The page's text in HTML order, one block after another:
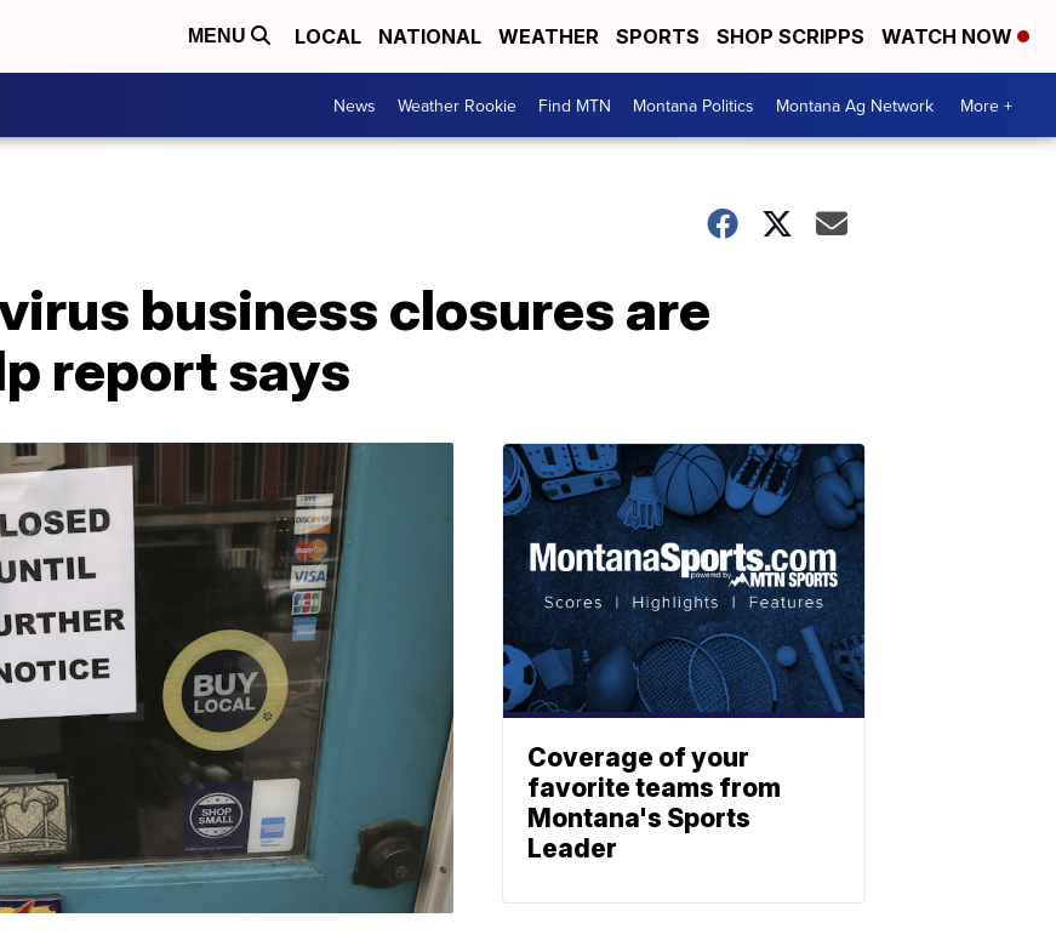
MENU LOCAL NATIONAL WEATHER SPORTS SHOP SCRIPPS WATCH NOW
News Weather Rookie Find MTN Montana Politics Montana Ag Network More +
business closures are
report says
Coverage of your
favorite teams from
Montana's Sports
Leader